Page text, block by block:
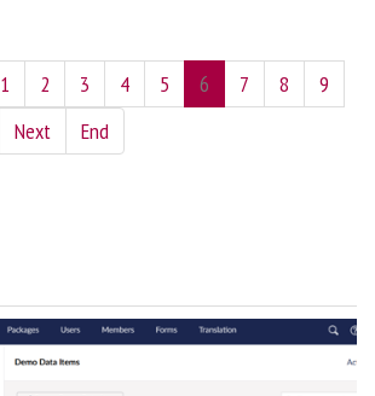
1 2 3 4 5 6 7 8
9
Next End